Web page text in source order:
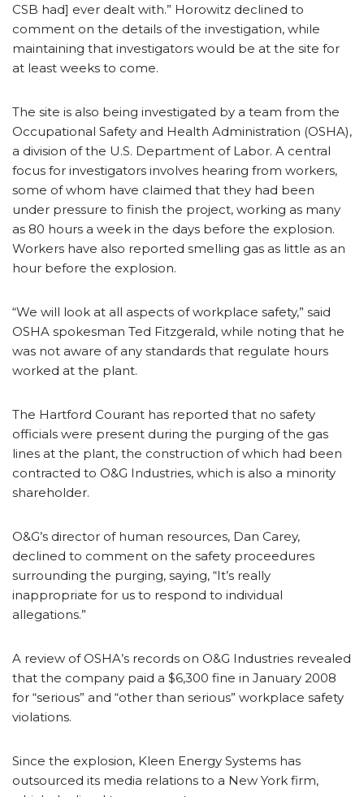
CSB had] ever dealt with.” Horowitz declined to
comment on the details of the investigation, while
maintaining that investigators would be at the site for
at least weeks to come.
The site is also being investigated by a team from the
Occupational Safety and Health Administration (OSHA),
a division of the U.S. Department of Labor. A central
focus for investigators involves hearing from workers,
some of whom have claimed that they had been
under pressure to finish the project, working as many
as 80 hours a week in the days before the explosion.
Workers have also reported smelling gas as little as an
hour before the explosion.
“We will look at all aspects of workplace safety,” said
OSHA spokesman Ted Fitzgerald, while noting that he
was not aware of any standards that regulate hours
worked at the plant.
The Hartford Courant has reported that no safety
officials were present during the purging of the gas
lines at the plant, the construction of which had been
contracted to O&G Industries, which is also a minority
shareholder.
O&G’s director of human resources, Dan Carey,
declined to comment on the safety proceedures
surrounding the purging, saying, “It’s really
inappropriate for us to respond to individual
allegations.”
A review of OSHA’s records on O&G Industries revealed
that the company paid a $6,300 fine in January 2008
for “serious” and “other than serious” workplace safety
violations.
Since the explosion, Kleen Energy Systems has
outsourced its media relations to a New York firm,